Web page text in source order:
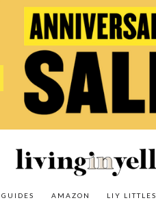
LIY LITTLES
AMAZON
LIY For Your Guy
LIY Littles